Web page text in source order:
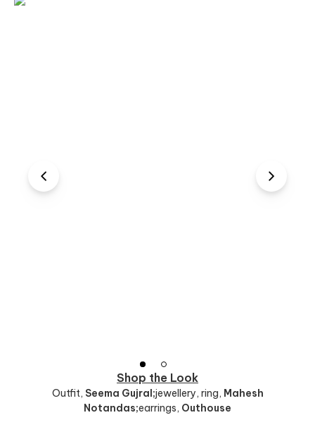
Shop the Look
Outfit, Seema Gujral;jewellery, ring, Mahesh
Notandas;earrings, Outhouse